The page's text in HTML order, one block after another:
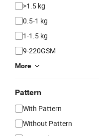
>1.5 kg
0.5-1 kg
1-1.5 kg
9-220GSM
More
Pattern
With Pattern
Without Pattern